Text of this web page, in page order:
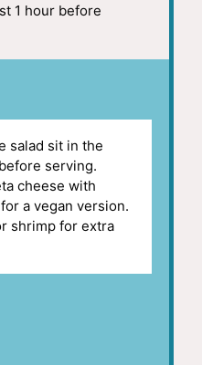
1 hour before
salad sit in the
serving.
cheese with
a vegan version.
shrimp for extra